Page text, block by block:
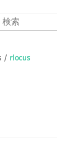
rlocus